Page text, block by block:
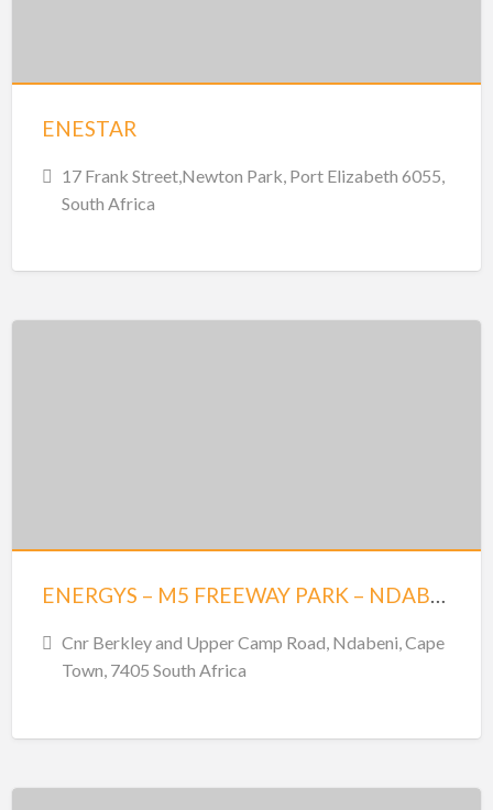
ENESTAR
17 Frank Street,Newton Park, Port Elizabeth 6055,
South Africa
ENERGYS – M5 FREEWAY PARK – NDABENI
Cnr Berkley and Upper Camp Road, Ndabeni, Cape
Town, 7405 South Africa